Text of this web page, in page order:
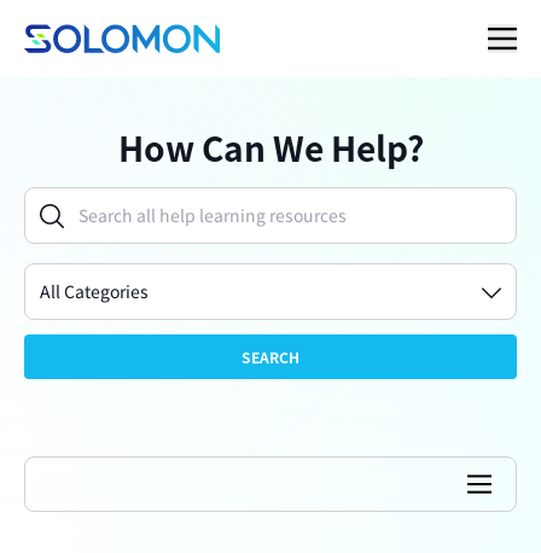
How Can We Help?
All Categories
SEARCH